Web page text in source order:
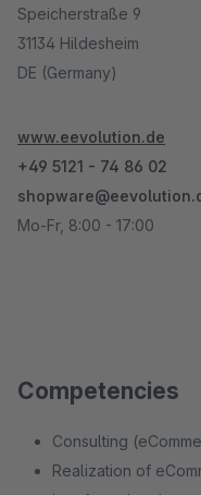
Speicherstraße 9
31134 Hildesheim
DE (Germany)
www.eevolution.de
+49 5121 - 74 86 02
Mo-Fr, 8:00 - 17:00
Competencies
Consulting
Realization of